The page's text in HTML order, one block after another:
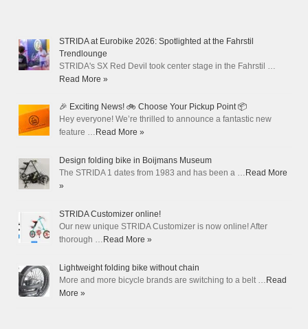
STRIDA at Eurobike 2026: Spotlighted at the Fahrstil
Trendlounge
STRIDA's SX Red Devil took center stage in the Fahrstil …
Read More »
🎉 Exciting News! 🚲 Choose Your Pickup Point 📦
Hey everyone! We’re thrilled to announce a fantastic new
feature … Read More »
Design folding bike in Boijmans Museum
The STRIDA 1 dates from 1983 and has been a … Read More
»
STRIDA Customizer online!
Our new unique STRIDA Customizer is now online! After
thorough … Read More »
Lightweight folding bike without chain
More and more bicycle brands are switching to a belt … Read
More »